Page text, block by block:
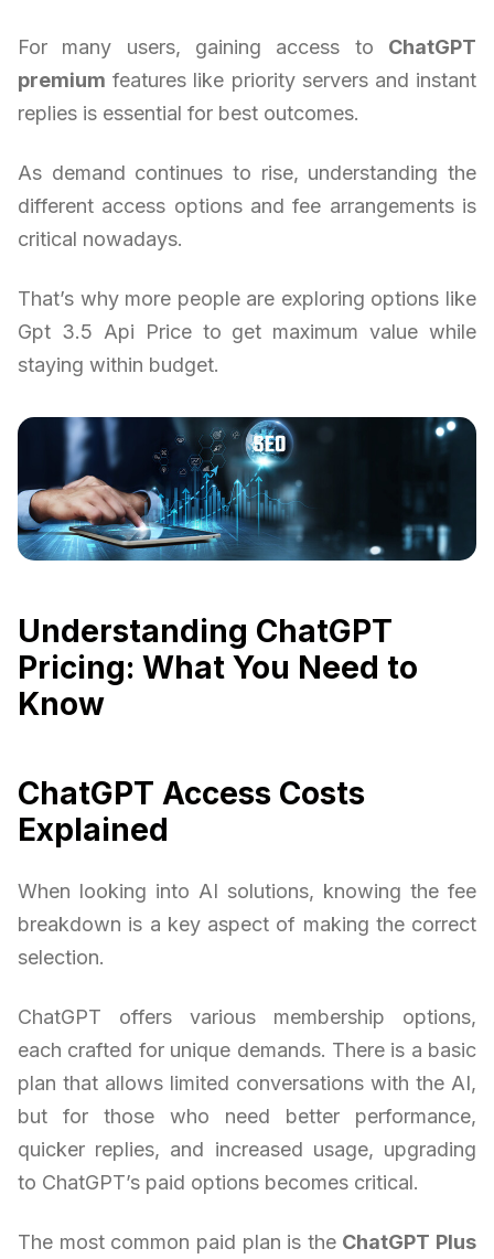
For many users, gaining access to ChatGPT
premium features like priority servers and instant
replies is essential for best outcomes.
As demand continues to rise, understanding the
different access options and fee arrangements is
critical nowadays.
That’s why more people are exploring options like
Gpt 3.5 Api Price to get maximum value while
staying within budget.
Understanding ChatGPT
Pricing: What You Need to
Know
ChatGPT Access Costs
Explained
When looking into AI solutions, knowing the fee
breakdown is a key aspect of making the correct
selection.
ChatGPT offers various membership options,
each crafted for unique demands. There is a basic
plan that allows limited conversations with the AI,
but for those who need better performance,
quicker replies, and increased usage, upgrading
to ChatGPT’s paid options becomes critical.
The most common paid plan is the ChatGPT Plus